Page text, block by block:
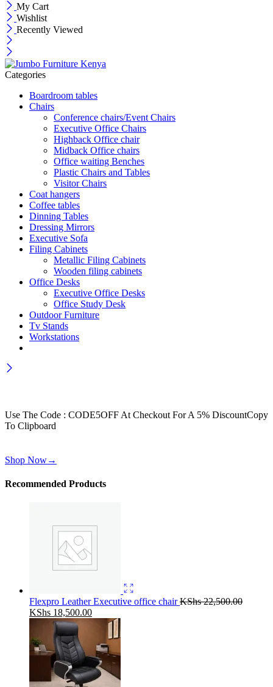
My Cart
Wishlist
Recently Viewed
Categories
Boardroom tables
Chairs
Conference chairs/Event Chairs
Executive Office Chairs
Highback Office chair
Midback Office chairs
Office waiting Benches
Plastic Chairs and Tables
Visitor Chairs
Coat hangers
Coffee tables
Dinning Tables
Dressing Mirrors
Executive Sofa
Filing Cabinets
Metallic Filing Cabinets
Wooden filing cabinets
Office Desks
Executive Office Desks
Office Study Desk
Outdoor Furniture
Tv Stands
Workstations
Use The Code : CODE5OFF At Checkout For A 5% DiscountCopy
To Clipboard
Shop Now→
Recommended Products
Flexpro Leather Executive office chairKShs22,500.00
Original
KShs 22,500.00.
KShs 18,500.00Current
price
KShs 18,500.00.